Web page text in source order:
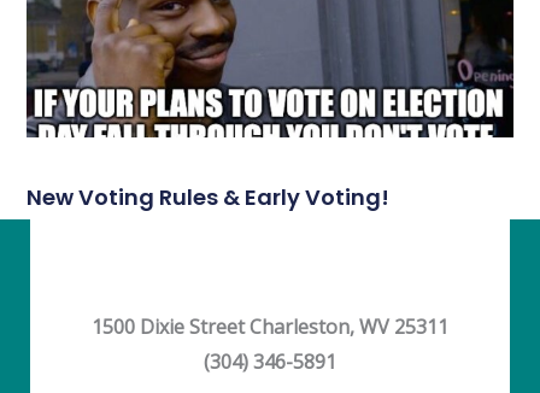
New Voting Rules & Early Voting!
1500 Dixie Street Charleston, WV 25311
(304) 346-5891